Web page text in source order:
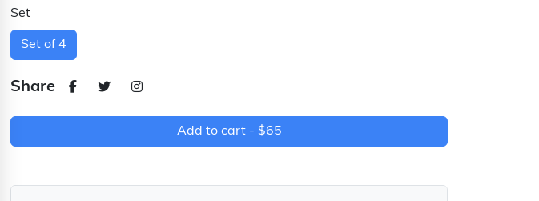
Set
Set of 4
Share
Add to cart - $65